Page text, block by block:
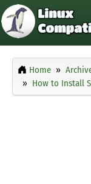
Home
How to Install